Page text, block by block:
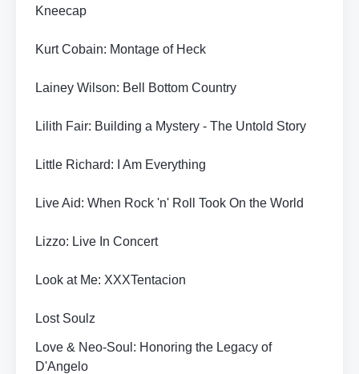
Kneecap
Kurt Cobain: Montage of Heck
Lainey Wilson: Bell Bottom Country
Lilith Fair: Building a Mystery - The Untold Story
Little Richard: I Am Everything
Live Aid: When Rock 'n' Roll Took On the World
Lizzo: Live In Concert
Look at Me: XXXTentacion
Lost Soulz
Love & Neo-Soul: Honoring the Legacy of
D'Angelo